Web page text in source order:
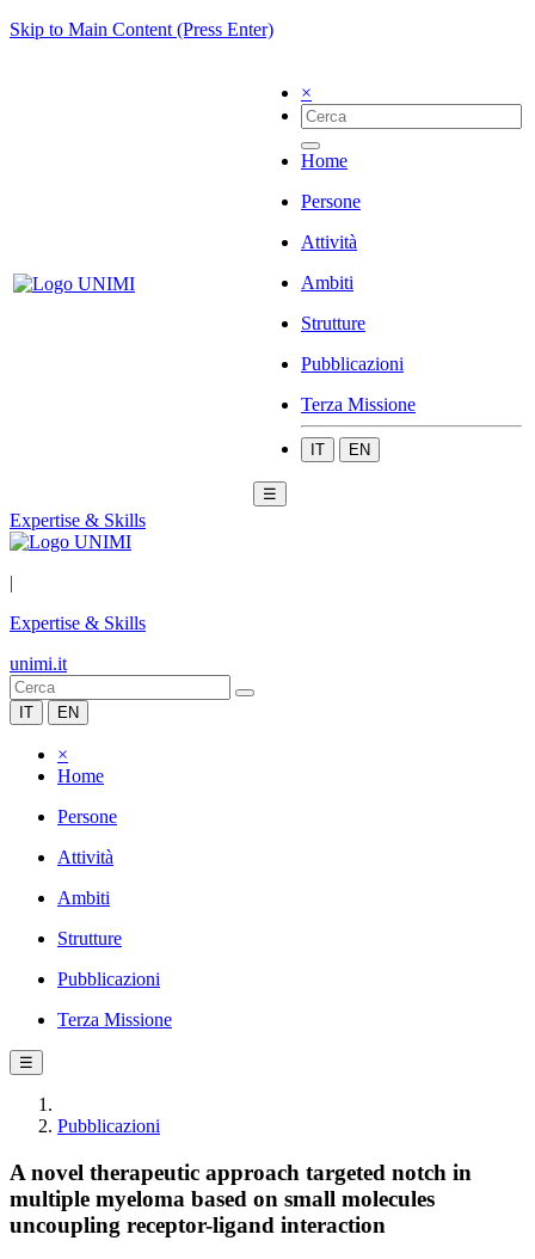
Skip to Main Content (Press Enter)
×
Home
Persone
Attività
Ambiti
Strutture
Pubblicazioni
Terza Missione
IT EN
☰
Expertise & Skills
|
Expertise & Skills
unimi.it
IT EN
×
Home
Persone
Attività
Ambiti
Strutture
Pubblicazioni
Terza Missione
☰
Pubblicazioni
A novel therapeutic approach targeted notch in
multiple myeloma based on small molecules
uncoupling receptor-ligand interaction